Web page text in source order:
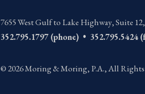
7655 West Gulf to Lake Highway, Suite 12
352.795.1797 (phone) • 352.795.5424
© 2026 Moring & Moring, P.A., All Rights